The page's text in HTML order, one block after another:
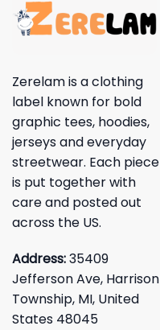
Zerelam is a clothing
label known for bold
graphic tees, hoodies,
jerseys and everyday
streetwear. Each piece
is put together with
care and posted out
across the US.
Address:35409
Jefferson Ave, Harrison
Township, MI, United
States 48045